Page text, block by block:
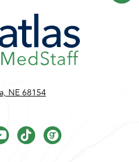
NE 68154